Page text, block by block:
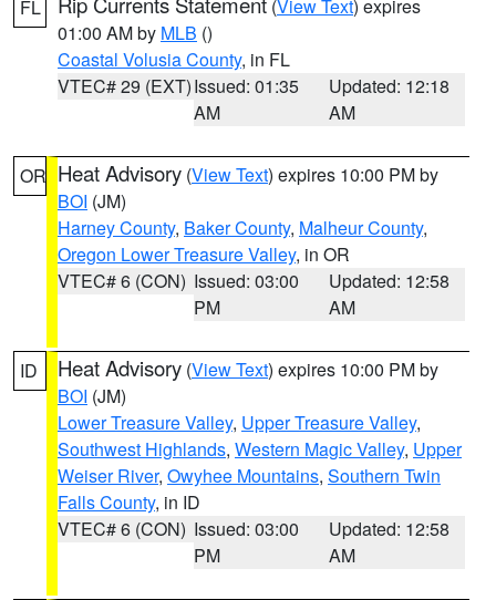
FL (View Text) expires
01:00 AM by MLB ()
Coastal Volusia County, in FL
VTEC# 29 (EXT)Issued: 01:35
AM
Updated: 12:18
AM
OR Heat Advisory (View Text) expires 10:00 PM by
BOI (JM)
Harney County, Baker County, Malheur County,
Oregon Lower Treasure Valley, in OR
VTEC# 6 (CON) Issued: 03:00
PM
Updated: 12:58
AM
ID Heat Advisory (View Text) expires 10:00 PM by
BOI (JM)
Lower Treasure Valley, Upper Treasure Valley,
Southwest Highlands, Western Magic Valley, Upper
Weiser River, Owyhee Mountains, Southern Twin
Falls County, in ID
VTEC# 6 (CON) Issued: 03:00
PM
Updated: 12:58
AM